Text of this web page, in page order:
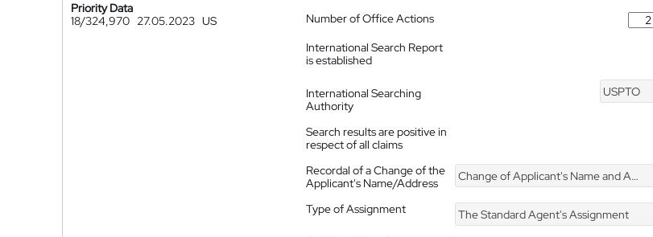
Priority Data
18/324,970 27.05.2023 US
Number of Office Actions
International Search Report
is established
International Searching
Authority
USPTO
Search results are positive in
respect of all claims
Recordal of a Change of the
Applicant's Name/Address
Change of Applicant's Name and Address
Type of Assignment The Standard Agent's Assignment